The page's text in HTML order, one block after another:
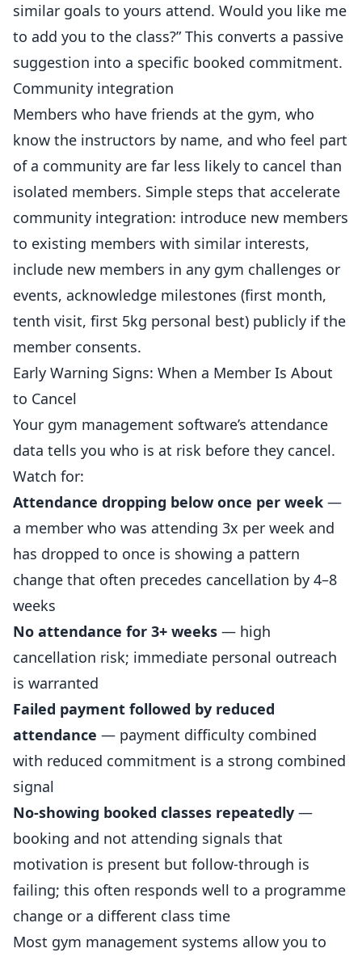
similar goals to yours attend. Would you like me
to add you to the class?” This converts a passive
suggestion into a specific booked commitment.
Community integration
Members who have friends at the gym, who
know the instructors by name, and who feel part
of a community are far less likely to cancel than
isolated members. Simple steps that accelerate
community integration: introduce new members
to existing members with similar interests,
include new members in any gym challenges or
events, acknowledge milestones (first month,
tenth visit, first 5kg personal best) publicly if the
member consents.
Early Warning Signs: When a Member Is About
to Cancel
Your gym management software’s attendance
data tells you who is at risk before they cancel.
Watch for:
Attendance dropping below once per week —
a member who was attending 3x per week and
has dropped to once is showing a pattern
change that often precedes cancellation by 4–8
weeks
No attendance for 3+ weeks — high
cancellation risk; immediate personal outreach
is warranted
Failed payment followed by reduced
attendance — payment difficulty combined
with reduced commitment is a strong combined
signal
No-showing booked classes repeatedly —
booking and not attending signals that
motivation is present but follow-through is
failing; this often responds well to a programme
change or a different class time
Most gym management systems allow you to